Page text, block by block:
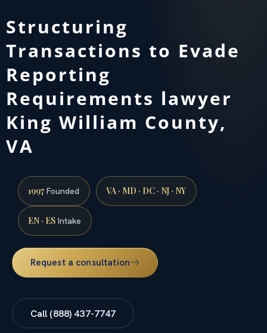
Structuring
Transactions to Evade
Reporting
Requirements lawyer
King William County,
VA
1997Founded VA · MD · DC · NJ · NY
EN · ES Intake
Request a consultation
Call (888) 437-7747